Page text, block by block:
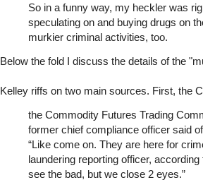
So in a funny way, my heckler was
speculating on and buying drugs on
murkier criminal activities, too.
Below the fold I discuss the details of the
Kelley riffs on two main sources. First, the
the Commodity Futures Trading
former chief compliance officer said
“Like come on. They are here for
laundering reporting officer,
see the bad, but we close 2 eyes.”